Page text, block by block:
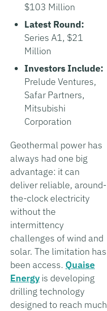
$103 Million
Latest Round:
Series A1, $21
Million
Investors Include:
Prelude Ventures,
Safar Partners,
Mitsubishi
Corporation
Geothermal power has
always had one big
advantage: it can
deliver reliable, around-
the-clock electricity
without the
intermittency
challenges of wind and
solar. The limitation has
been access. Quaise
Energyis developing
drilling technology
designed to reach much